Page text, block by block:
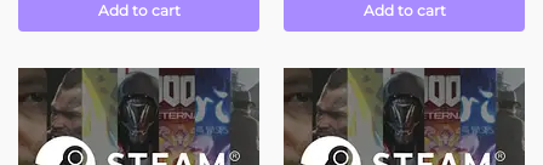
Add to cart Add to cart